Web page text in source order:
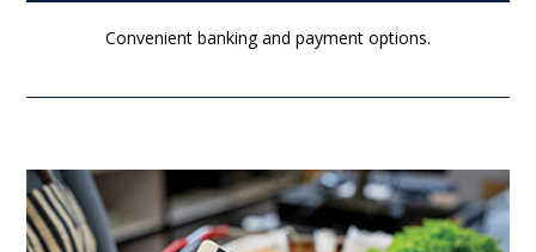
Convenient banking and payment options.